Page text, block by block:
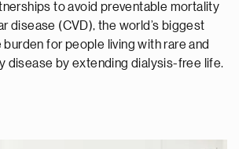
to avoid preventable mortality
disease (CVD), the world’s biggest
burden for people living with rare and
disease by extending dialysis-free life.